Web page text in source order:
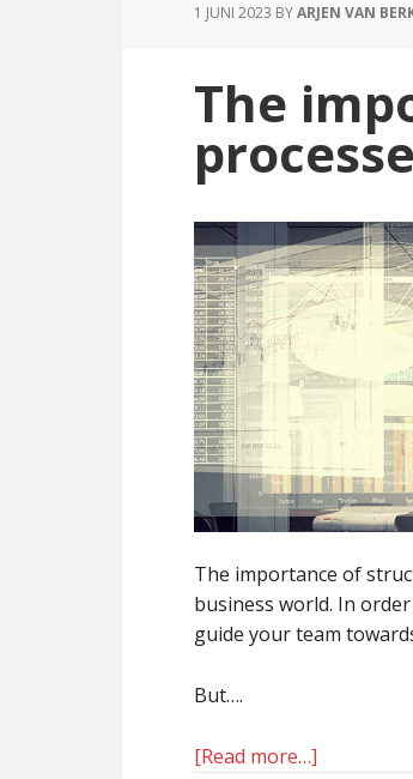
Owner
1 JUNI 2023 BYARJEN VAN
The
The importance of
business world. In
guide your team
But….
[Read more…]